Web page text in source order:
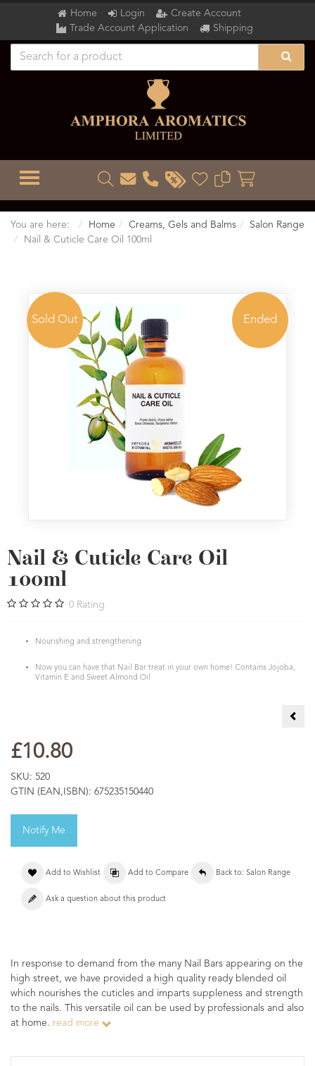
Home Login
Create Account
Trade Account Application
Shipping
TOGGLE MENU
You are here: Home Creams, Gels and Balms
Salon Range
Nail & Cuticle Care Oil 100ml
Sold Out Ended
Nail & Cuticle Care Oil
100ml
0 Rating
Nourishing and strengthening
Now you can have that Nail Bar treat in your own home! Contains Jojoba,
Vitamin E and Sweet Almond Oil
£10.80
SKU: 520
GTIN (EAN,ISBN): 675235150440
Notify Me
Add to Wishlist Add to Compare Back to: Salon Range
Ask a question about this product
In response to demand from the many Nail Bars appearing on the
high street, we have provided a high quality ready blended oil
which nourishes the cuticles and imparts suppleness and strength
to the nails. This versatile oil can be used by professionals and also
at home. read more